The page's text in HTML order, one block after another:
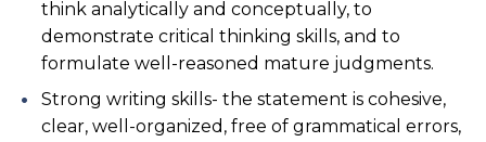
think analytically and conceptually, to
demonstrate critical thinking skills, and to
formulate well-reasoned mature judgments.
Strong writing skills- the statement is cohesive,
clear, well-organized, free of grammatical errors,